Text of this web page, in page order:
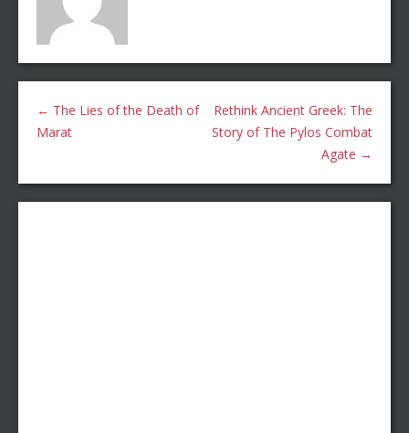
← The Lies of the Death of
Marat
Rethink Ancient Greek: The
Story of The Pylos Combat
Agate →